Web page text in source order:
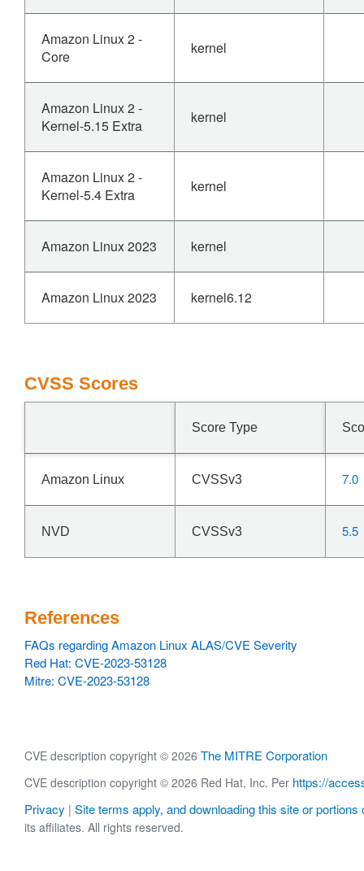
Amazon Linux 2 -
Core
kernel
Amazon Linux 2 -
Kernel-5.15 Extra
kernel
Amazon Linux 2 -
Kernel-5.4 Extra
kernel
Amazon Linux 2023 kernel
Amazon Linux 2023 kernel6.12
CVSS Scores
Score Type
Amazon Linux CVSSv3 7.0
NVD CVSSv3 5.5
References
FAQs regarding Amazon Linux ALAS/CVE Severity
Red Hat: CVE-2023-53128
Mitre: CVE-2023-53128
CVE description copyright © 2026 The MITRE Corporation
CVE description copyright © 2026 Red Hat, Inc. Per https://
Privacy | Site terms apply, and downloading this site or portions
its affiliates. All rights reserved.